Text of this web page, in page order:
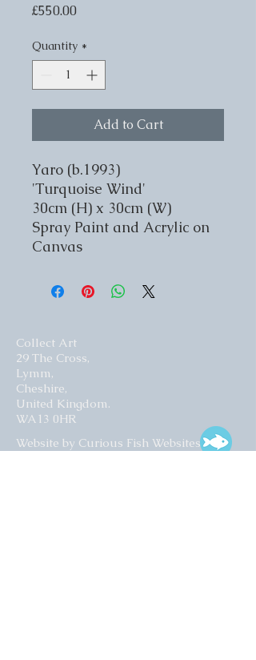
£550.00Price
Quantity *
Add to Cart
Yaro (b.1993)
'Turquoise Wind'
30cm (H) x 30cm (W)
Spray Paint and Acrylic on
Canvas
Collect Art
29 The Cross,
Lymm,
Cheshire,
United Kingdom.
WA13 0HR​
Website by Curious Fish Websites